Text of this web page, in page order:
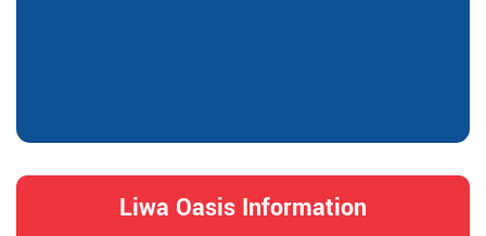
Liwa Oasis Information